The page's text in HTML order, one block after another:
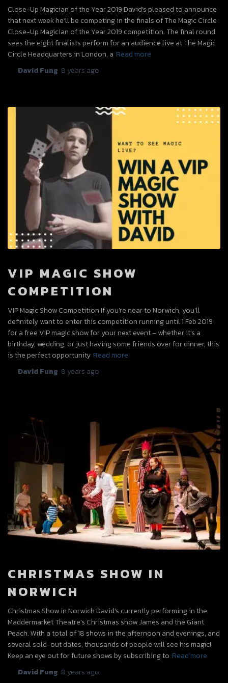
Close-Up Magician of the Year 2019 David’s pleased to announce
that next week he’ll be competing in the finals of The Magic Circle
Close-Up Magician of the Year 2019 competition. The final round
sees the eight finalists perform for an audience live at The Magic
Circle Headquarters in London, a Read more
David Fung 8 years ago
VIP MAGIC SHOW
COMPETITION
VIP Magic Show Competition If you’re near to Norwich, you’ll
definitely want to enter this competition running until 1 Feb 2019
for a free VIP magic show for your next event – whether it’s a
birthday, wedding, or just having some friends over for dinner, this
is the perfect opportunity Read more
David Fung 8 years ago
CHRISTMAS SHOW IN
NORWICH
Christmas Show in Norwich David’s currently performing in the
Maddermarket Theatre’s Christmas show James and the Giant
Peach. With a total of 18 shows in the afternoon and evenings, and
several sold-out dates, thousands of people will see his magic!
Keep an eye out for future shows by subscribing to Read more
David Fung 8 years ago